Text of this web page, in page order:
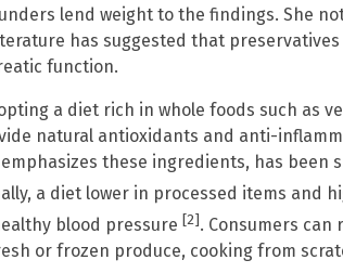
lend weight to the findings. She
has suggested that
function.
a diet rich in whole foods such as
natural antioxidants and anti-
these ingredients, has been
a diet lower in processed items and
blood pressure [2]. Consumers
or frozen produce, cooking from